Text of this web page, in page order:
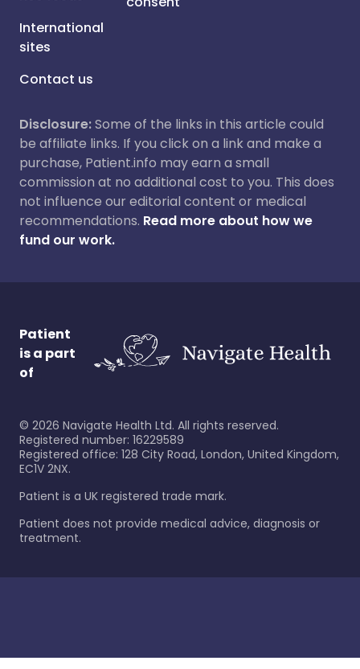
International
sites
Contact us
Disclosure:Some of the links in this article could
be affiliate links. If you click on a link and make a
purchase, Patient.info may earn a small
commission at no additional cost to you. This does
not influence our editorial content or medical
recommendations. Read more about how we
fund our work.
Patient
is a part
of
© 2026 Navigate Health Ltd. All rights reserved.
Registered number: 16229589
Registered office: 128 City Road, London, United Kingdom,
EC1V 2NX.
Patient is a UK registered trade mark.
Patient does not provide medical advice, diagnosis or
treatment.